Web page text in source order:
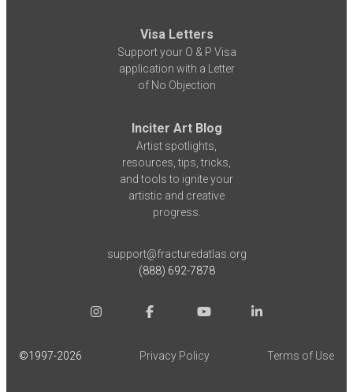
Visa Letters
Support your O & P Visa
application with a Letter
of No Objection
Inciter Art Blog
Artist spotlights,
resources, tips, tricks,
and tools to ignite your
artistic and creative
progress.
support@fracturedatlas.org
(888) 692-7878
©1997-2026 Privacy Policy Terms of Use